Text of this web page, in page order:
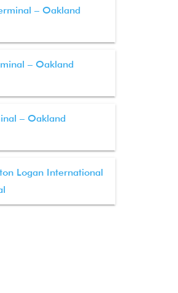
– Oakland
– Oakland
– Oakland
Logan International